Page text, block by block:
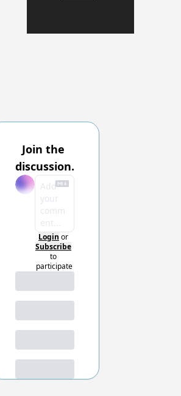
Join the
discussion.
Login or
Subscribe
to
participate